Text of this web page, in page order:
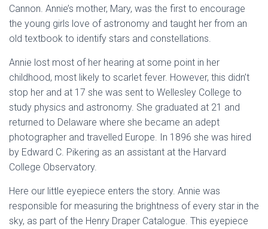
Cannon. Annie’s mother, Mary, was the first to encourage
the young girls love of astronomy and taught her from an
old textbook to identify stars and constellations.
Annie lost most of her hearing at some point in her
childhood, most likely to scarlet fever. However, this didn’t
stop her and at 17 she was sent to Wellesley College to
study physics and astronomy. She graduated at 21 and
returned to Delaware where she became an adept
photographer and travelled Europe. In 1896 she was hired
by Edward C. Pikering as an assistant at the Harvard
College Observatory.
Here our little eyepiece enters the story. Annie was
responsible for measuring the brightness of every star in the
sky, as part of the Henry Draper Catalogue. This eyepiece